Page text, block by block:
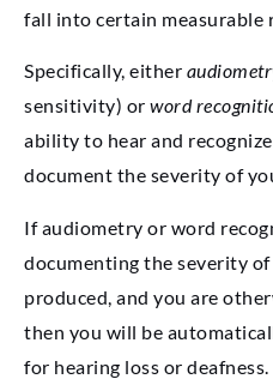
fall into certain measurable
Specifically, either
sensitivity) or word
ability to hear and
document the severity of
If audiometry or word
documenting the severity
produced, and you are
then you will be
for hearing loss or deafness.